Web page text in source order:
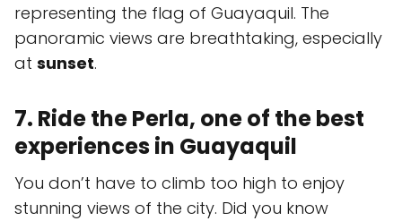
representing the flag of Guayaquil. The
panoramic views are breathtaking, especially
at sunset.
7. Ride the Perla, one of the best
experiences in Guayaquil
You don’t have to climb too high to enjoy
stunning views of the city. Did you know